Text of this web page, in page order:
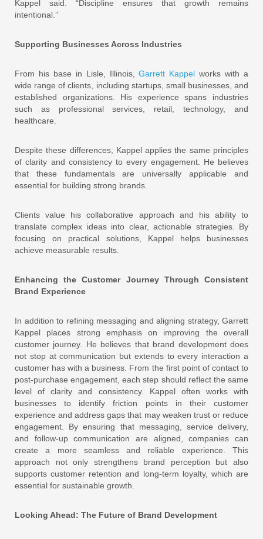
Kappel said. “Discipline ensures that growth remains
intentional.”
Supporting Businesses Across Industries
From his base in Lisle, Illinois,Garrett Kappelworks with a
wide range of clients, including startups, small businesses, and
established organizations. His experience spans industries
such as professional services, retail, technology, and
healthcare.
Despite these differences, Kappel applies the same principles
of clarity and consistency to every engagement. He believes
that these fundamentals are universally applicable and
essential for building strong brands.
Clients value his collaborative approach and his ability to
translate complex ideas into clear, actionable strategies. By
focusing on practical solutions, Kappel helps businesses
achieve measurable results.
Enhancing the Customer Journey Through Consistent
Brand Experience
In addition to refining messaging and aligning strategy, Garrett
Kappel places strong emphasis on improving the overall
customer journey. He believes that brand development does
not stop at communication but extends to every interaction a
customer has with a business. From the first point of contact to
post-purchase engagement, each step should reflect the same
level of clarity and consistency. Kappel often works with
businesses to identify friction points in their customer
experience and address gaps that may weaken trust or reduce
engagement. By ensuring that messaging, service delivery,
and follow-up communication are aligned, companies can
create a more seamless and reliable experience. This
approach not only strengthens brand perception but also
supports customer retention and long-term loyalty, which are
essential for sustainable growth.
Looking Ahead: The Future of Brand Development